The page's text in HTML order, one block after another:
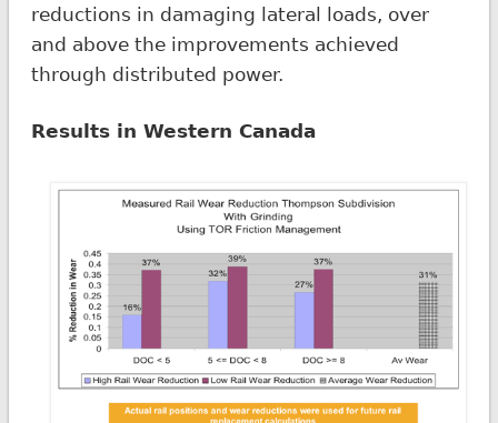
reductions in damaging lateral loads, over
and above the improvements achieved
through distributed power.
Results in Western Canada